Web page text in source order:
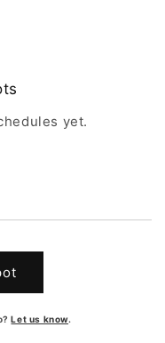
yet.
Let us know.